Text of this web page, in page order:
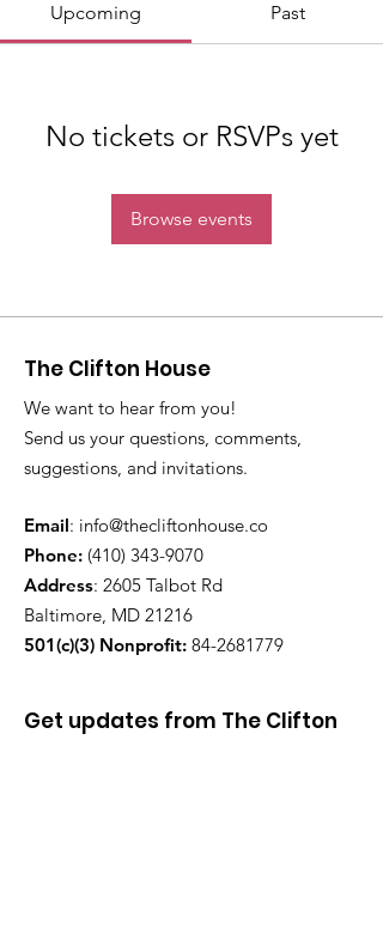
Upcoming Past
No tickets or RSVPs yet
Browse events
The Clifton House
We want to hear from you!
Send us your questions, comments,
suggestions, and invitations.
Email: info@thecliftonhouse.co
Phone: ‪(410) 343-9070
Address: 2605 Talbot Rd
Baltimore, MD 21216
501(c)(3) Nonprofit: 84-2681779
Get updates from The Clifton